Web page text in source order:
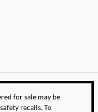
for sale may be
recalls. To